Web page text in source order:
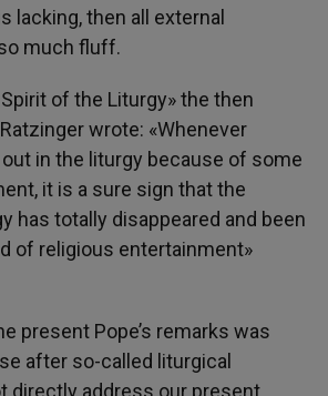
lacking, then all external
much fluff.
of the Liturgy» the then
wrote: «Whenever
in the liturgy because of some
it is a sure sign that the
has totally disappeared and been
of religious entertainment»
present Pope’s remarks was
after so-called liturgical
directly address our present